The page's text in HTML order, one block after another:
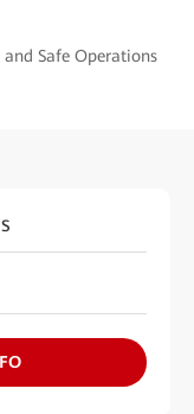
Safe Operations